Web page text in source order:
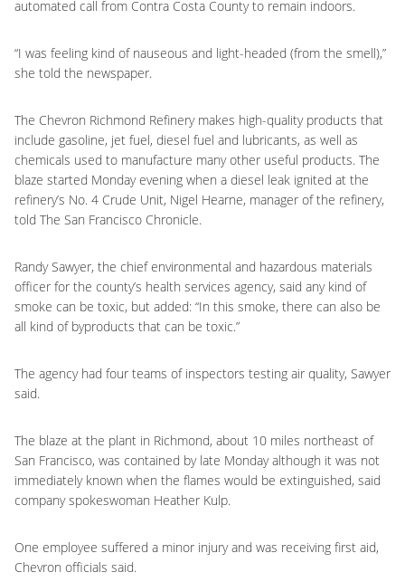
automated call from Contra Costa County to remain indoors.
“I was feeling kind of nauseous and light-headed (from the smell),”
she told the newspaper.
The Chevron Richmond Refinery makes high-quality products that
include gasoline, jet fuel, diesel fuel and lubricants, as well as
chemicals used to manufacture many other useful products. The
blaze started Monday evening when a diesel leak ignited at the
refinery’s No. 4 Crude Unit, Nigel Hearne, manager of the refinery,
told The San Francisco Chronicle.
Randy Sawyer, the chief environmental and hazardous materials
officer for the county’s health services agency, said any kind of
smoke can be toxic, but added: “In this smoke, there can also be
all kind of byproducts that can be toxic.”
The agency had four teams of inspectors testing air quality, Sawyer
said.
The blaze at the plant in Richmond, about 10 miles northeast of
San Francisco, was contained by late Monday although it was not
immediately known when the flames would be extinguished, said
company spokeswoman Heather Kulp.
One employee suffered a minor injury and was receiving first aid,
Chevron officials said.